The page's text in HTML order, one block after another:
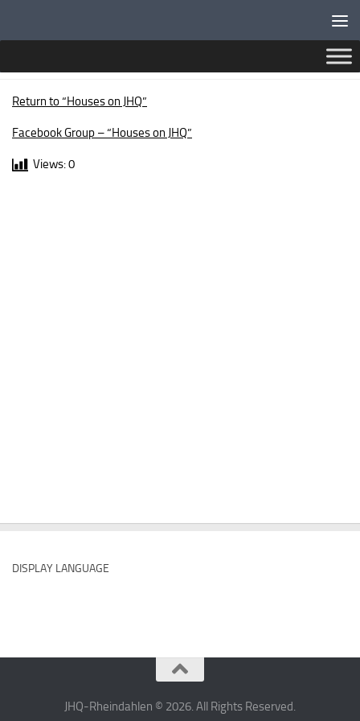
Return to “Houses on JHQ”
Facebook Group – “Houses on JHQ”
Views:0
DISPLAY LANGUAGE
JHQ-Rheindahlen © 2026. All Rights Reserved.